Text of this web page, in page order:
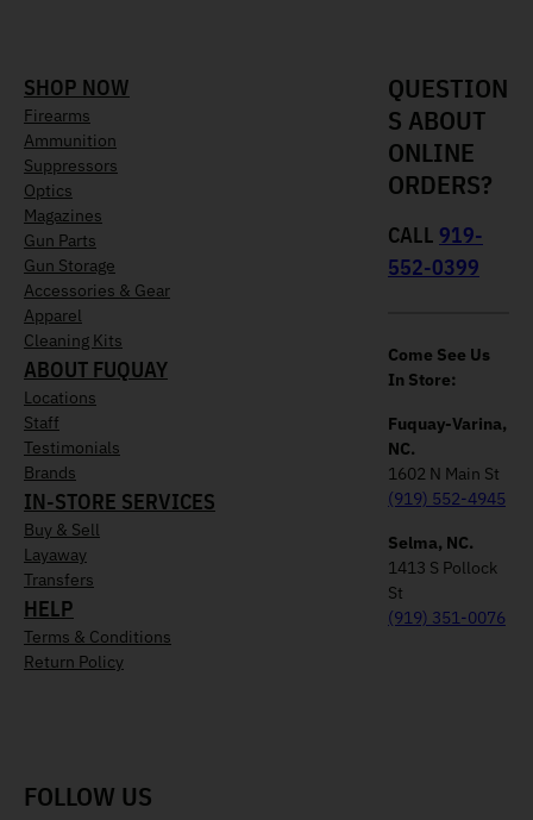
SHOP NOW
Firearms
Ammunition
Suppressors
Optics
Magazines
Gun Parts
Gun Storage
Accessories & Gear
Apparel
Cleaning Kits
ABOUT FUQUAY
Locations
Staff
Testimonials
Brands
IN-STORE SERVICES
Buy & Sell
Layaway
Transfers
HELP
Terms & Conditions
Return Policy
QUESTION
S ABOUT
ONLINE
ORDERS?
CALL 919-
552-0399
Come See Us
In Store:
Fuquay-Varina,
NC.
1602 N Main St
(919) 552-4945
Selma, NC.
1413 S Pollock
St
(919) 351-0076
FOLLOW US